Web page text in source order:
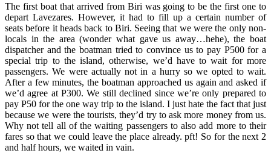
The first boat that arrived from Biri was going to be the first one to
depart Lavezares. However, it had to fill up a certain number of
seats before it heads back to Biri. Seeing that we were the only non-
locals in the area (wonder what gave us away…hehe), the boat
dispatcher and the boatman tried to convince us to pay P500 for a
special trip to the island, otherwise, we’d have to wait for more
passengers. We were actually not in a hurry so we opted to wait.
After a few minutes, the boatman approached us again and asked if
we’d agree at P300. We still declined since we’re only prepared to
pay P50 for the one way trip to the island. I just hate the fact that just
because we were the tourists, they’d try to ask more money from us.
Why not tell all of the waiting passengers to also add more to their
fares so that we could leave the place already. pft! So for the next 2
and half hours, we waited in vain.